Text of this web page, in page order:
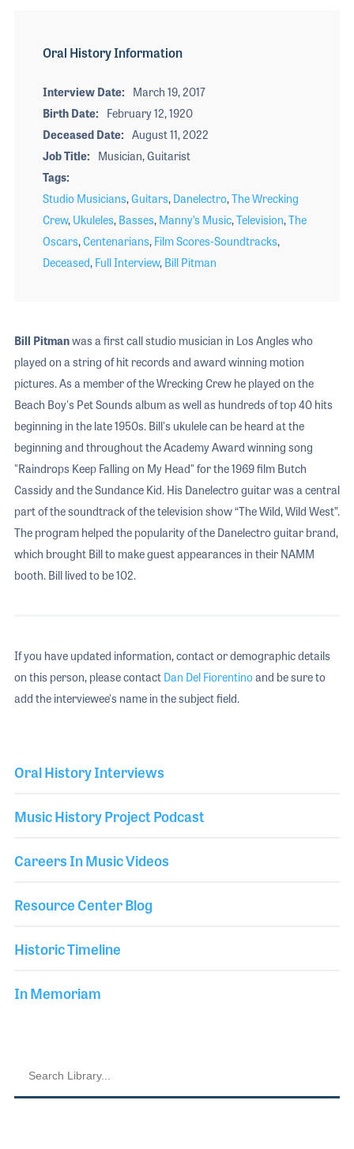
Oral History Interviews
Music History Project Podcast
Careers In Music Videos
Resource Center Blog
Historic Timeline
In Memoriam
Oral History Information
Interview Date
March 19, 2017
Birth Date
February 12, 1920
Deceased Date
August 11, 2022
Job Title
Musician, Guitarist
Tags
Studio Musicians,Guitars, Danelectro,The Wrecking
Crew, Ukuleles, Basses, Manny’s Music,Television,The
Oscars,Centenarians, Film Scores-Soundtracks,
Deceased, Full Interview, Bill Pitman
Bill Pitmanwas a first call studio musician in Los Angles who
played on a string of hit records and award winning motion
pictures. As a member of the Wrecking Crew he played on the
Beach Boy's Pet Sounds album as well as hundreds of top 40 hits
beginning in the late 1950s. Bill's ukulele can be heard at the
beginning and throughout the Academy Award winning song
"Raindrops Keep Falling on My Head" for the 1969 film Butch
Cassidy and the Sundance Kid. His Danelectro guitar was a central
part of the soundtrack of the television show “The Wild, Wild West”.
The program helped the popularity of the Danelectro guitar brand,
which brought Bill to make guest appearances in their NAMM
booth. Bill lived to be 102.
If you have updated information, contact or demographic details
on this person, please contact Dan Del Fiorentinoand be sure to
add the interviewee's name in the subject field.